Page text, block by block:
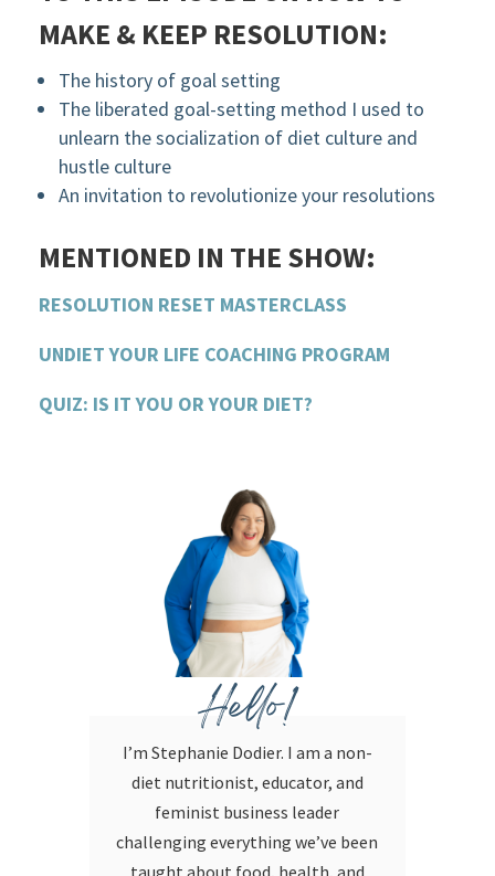
MAKE & KEEP RESOLUTION:
The history of goal setting
The liberated goal-setting method I used to
unlearn the socialization of diet culture and
hustle culture
An invitation to revolutionize your resolutions
MENTIONED IN THE SHOW:
RESOLUTION RESET MASTERCLASS
UNDIET YOUR LIFE COACHING PROGRAM
QUIZ: IS IT YOU OR YOUR DIET?
Hello!
I’m Stephanie Dodier. I am a non-
diet nutritionist, educator, and
feminist business leader
challenging everything we’ve been